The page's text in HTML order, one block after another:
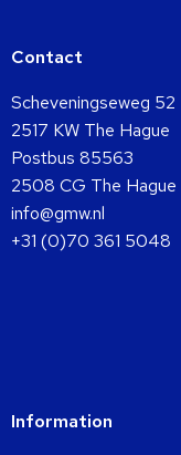
Contact
Scheveningseweg 52
2517 KW The Hague
Postbus 85563
2508 CG The Hague
info@gmw.nl
+31 (0)70 361 5048
Information